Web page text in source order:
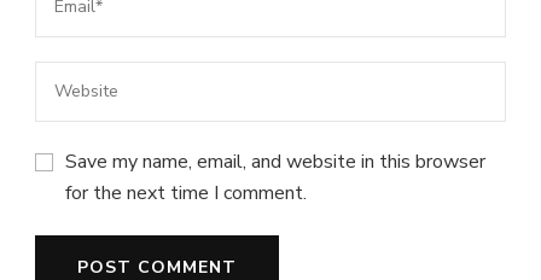
Save my name, email, and website in this browser
for the next time I comment.